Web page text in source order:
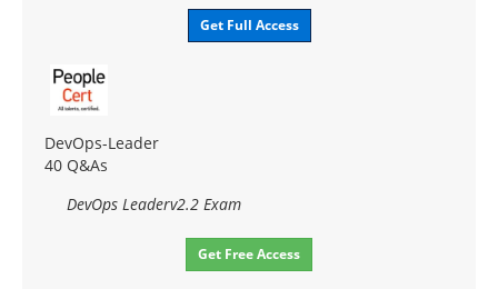
Get Full Access
DevOps-Leader
40 Q&As
DevOps Leaderv2.2 Exam
Get Free Access